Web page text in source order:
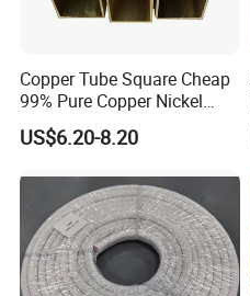
Copper Tube Square Cheap
99% Pure Copper Nickel
Pipe 20mm 25mm Copper
Tubes 3/8 Straight Water
Tube Pipe
US$6.20-8.20